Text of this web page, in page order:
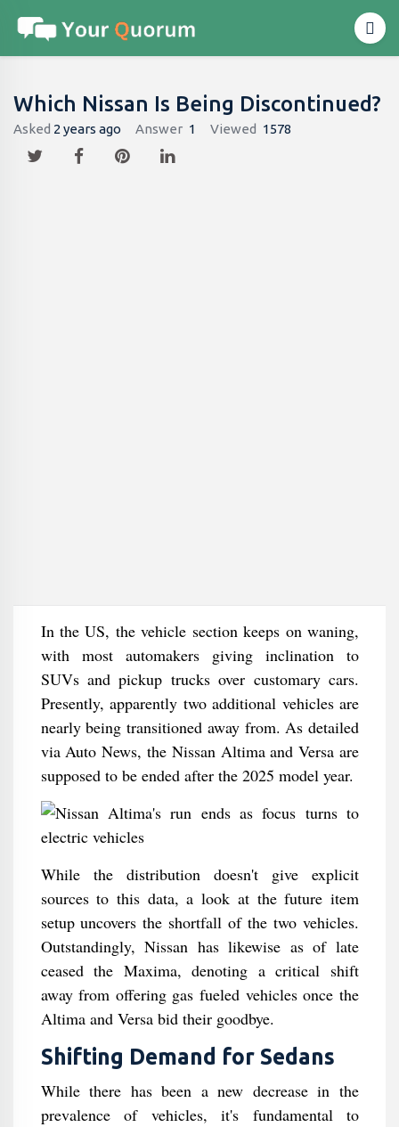
Which Nissan Is Being Discontinued?
Asked 2 years ago Answer 1 Viewed 1578
In the US, the vehicle section keeps on waning,
with most automakers giving inclination to
SUVs and pickup trucks over customary cars.
Presently, apparently two additional vehicles are
nearly being transitioned away from. As detailed
via Auto News, the Nissan Altima and Versa are
supposed to be ended after the 2025 model year.
While the distribution doesn't give explicit
sources to this data, a look at the future item
setup uncovers the shortfall of the two vehicles.
Outstandingly, Nissan has likewise as of late
ceased the Maxima, denoting a critical shift
away from offering gas fueled vehicles once the
Altima and Versa bid their goodbye.
Shifting Demand for Sedans
While there has been a new decrease in the
prevalence of vehicles, it's fundamental to